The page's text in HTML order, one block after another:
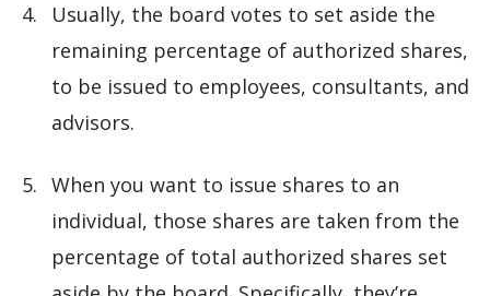
Usually, the board votes to set aside the
remaining percentage of authorized shares,
to be issued to employees, consultants, and
advisors.
When you want to issue shares to an
individual, those shares are taken from the
percentage of total authorized shares set